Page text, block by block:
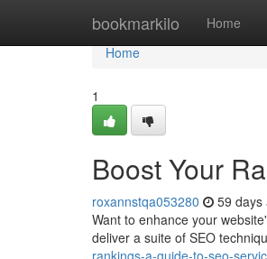
bookmarkilo Home
Home
Home
1
Boost Your
roxannstqa053280 59 days
Want to enhance your
deliver a suite of SEO
rankings-a-guide-to-seo-